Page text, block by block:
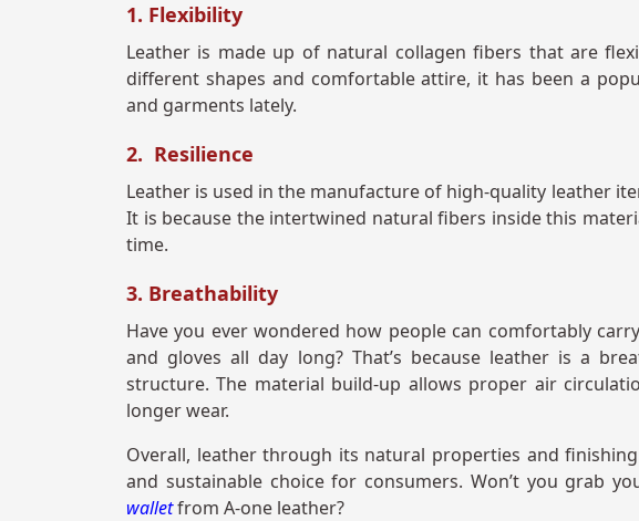
1. Flexibility
Leather is made up of natural collagen fibers that are
different shapes and comfortable attire, it has been a
and garments lately.
2. Resilience
Leather is used in the manufacture of high-quality leather
It is because the intertwined natural fibers inside this
time.
3. Breathability
Have you ever wondered how people can comfortably
and gloves all day long? That’s because leather is a
structure. The material build-up allows proper air
longer wear.
Overall, leather through its natural properties and
and sustainable choice for consumers. Won’t you grab
walletfrom A-one leather?